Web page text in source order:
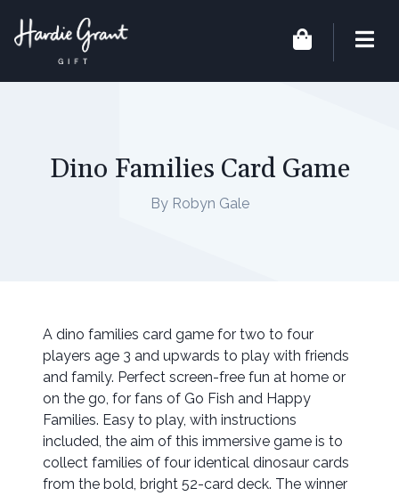
Dino Families Card Game
By Robyn Gale
A dino families card game for two to four
players age 3 and upwards to play with friends
and family. Perfect screen-free fun at home or
on the go, for fans of Go Fish and Happy
Families. Easy to play, with instructions
included, the aim of this immersive game is to
collect families of four identical dinosaur cards
from the bold, bright 52-card deck. The winner